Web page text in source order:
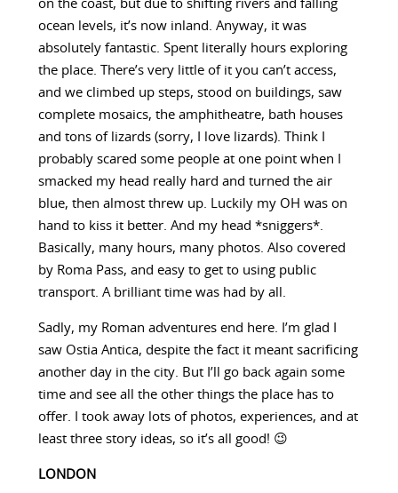
on the coast, but due to shifting rivers and falling
ocean levels, it’s now inland. Anyway, it was
absolutely fantastic. Spent literally hours exploring
the place. There’s very little of it you can’t access,
and we climbed up steps, stood on buildings, saw
complete mosaics, the amphitheatre, bath houses
and tons of lizards (sorry, I love lizards). Think I
probably scared some people at one point when I
smacked my head really hard and turned the air
blue, then almost threw up. Luckily my OH was on
hand to kiss it better. And my head *sniggers*.
Basically, many hours, many photos. Also covered
by Roma Pass, and easy to get to using public
transport. A brilliant time was had by all.
Sadly, my Roman adventures end here. I’m glad I
saw Ostia Antica, despite the fact it meant sacrificing
another day in the city. But I’ll go back again some
time and see all the other things the place has to
offer. I took away lots of photos, experiences, and at
least three story ideas, so it’s all good! 😉
LONDON